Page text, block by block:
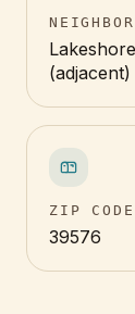
(adjacent)
ZIP CODE
39576